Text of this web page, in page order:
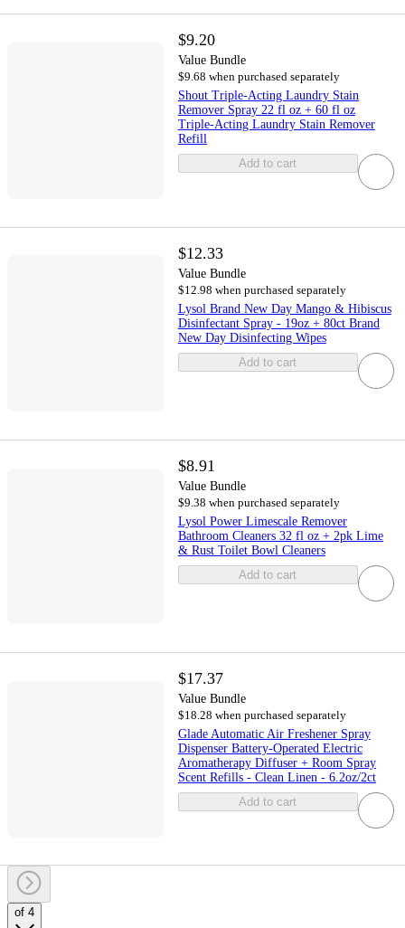
$9.20
Value Bundle
$9.68 when purchased separately
Shout Triple-Acting Laundry Stain
Remover Spray 22 fl oz + 60 fl oz
Triple-Acting Laundry Stain Remover
Refill
Add to cart
$12.33
Value Bundle
$12.98 when purchased separately
Lysol Brand New Day Mango & Hibiscus
Disinfectant Spray - 19oz + 80ct Brand
New Day Disinfecting Wipes
Add to cart
$8.91
Value Bundle
$9.38 when purchased separately
Lysol Power Limescale Remover
Bathroom Cleaners 32 fl oz + 2pk Lime
& Rust Toilet Bowl Cleaners
Add to cart
$17.37
Value Bundle
$18.28 when purchased separately
Glade Automatic Air Freshener Spray
Dispenser Battery-Operated Electric
Aromatherapy Diffuser + Room Spray
Scent Refills - Clean Linen - 6.2oz/2ct
Add to cart
of 4